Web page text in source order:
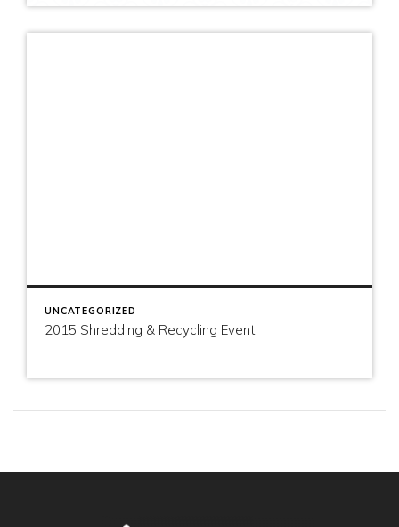
UNCATEGORIZED
2015 Shredding & Recycling Event